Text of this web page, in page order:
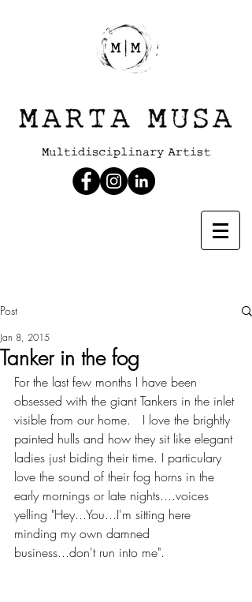
Post
Tanker in the fog
Jan 8, 2015
For the last few months I have been
obsessed with the giant Tankers in the inlet
visible from our home.   I love the brightly
painted hulls and how they sit like elegant
ladies just biding their time. I particulary
love the sound of their fog horns in the
early mornings or late nights....voices
yelling "Hey...You...I'm sitting here
minding my own damned
business...don't run into me".